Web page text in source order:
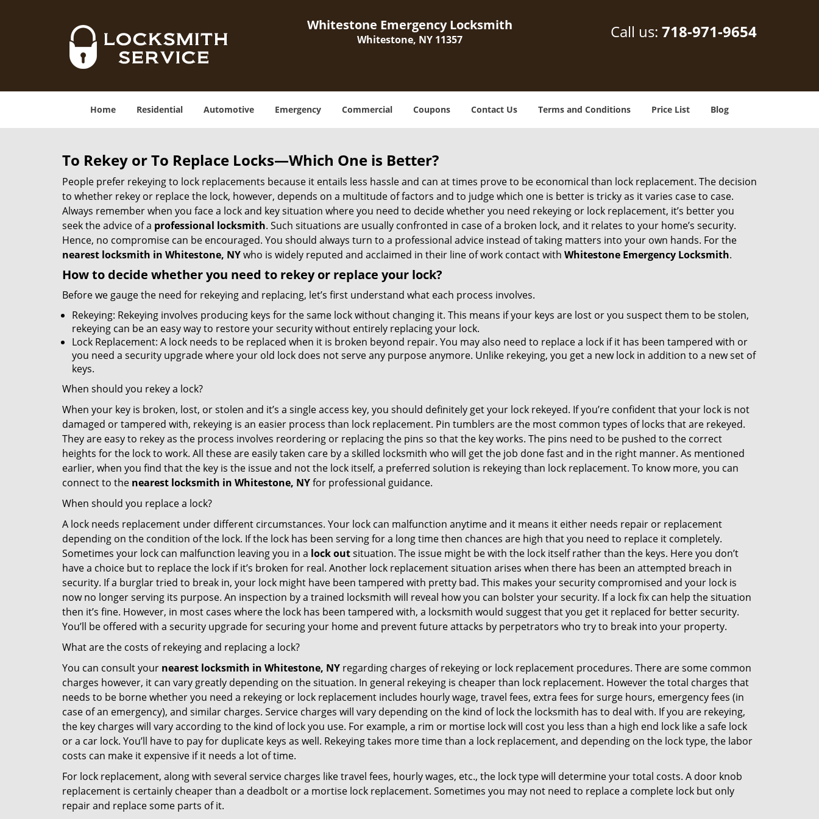
Whitestone Emergency Locksmith
Whitestone, NY 11357 Call us: 718-971-9654
Home Residential Automotive Emergency Commercial Coupons Contact Us Terms and Conditions Price List Blog
To Rekey or To Replace Locks—Which One is Better?
People prefer rekeying to lock replacements because it entails less hassle and can at times prove to be economical than lock replacement. The decision
to whether rekey or replace the lock, however, depends on a multitude of factors and to judge which one is better is tricky as it varies case to case.
Always remember when you face a lock and key situation where you need to decide whether you need rekeying or lock replacement, it’s better you
seek the advice of a professional locksmith. Such situations are usually confronted in case of a broken lock, and it relates to your home’s security.
Hence, no compromise can be encouraged. You should always turn to a professional advice instead of taking matters into your own hands. For the
nearest locksmith in Whitestone, NYwho is widely reputed and acclaimed in their line of work contact with Whitestone Emergency Locksmith.
How to decide whether you need to rekey or replace your lock?
Before we gauge the need for rekeying and replacing, let’s first understand what each process involves.
Rekeying: Rekeying involves producing keys for the same lock without changing it. This means if your keys are lost or you suspect them to be stolen,
rekeying can be an easy way to restore your security without entirely replacing your lock.
Lock Replacement: A lock needs to be replaced when it is broken beyond repair. You may also need to replace a lock if it has been tampered with or
you need a security upgrade where your old lock does not serve any purpose anymore. Unlike rekeying, you get a new lock in addition to a new set of
keys.
When should you rekey a lock?
When your key is broken, lost, or stolen and it’s a single access key, you should definitely get your lock rekeyed. If you’re confident that your lock is not
damaged or tampered with, rekeying is an easier process than lock replacement. Pin tumblers are the most common types of locks that are rekeyed.
They are easy to rekey as the process involves reordering or replacing the pins so that the key works. The pins need to be pushed to the correct
heights for the lock to work. All these are easily taken care by a skilled locksmith who will get the job done fast and in the right manner. As mentioned
earlier, when you find that the key is the issue and not the lock itself, a preferred solution is rekeying than lock replacement. To know more, you can
connect to the nearest locksmith in Whitestone, NYfor professional guidance.
When should you replace a lock?
A lock needs replacement under different circumstances. Your lock can malfunction anytime and it means it either needs repair or replacement
depending on the condition of the lock. If the lock has been serving for a long time then chances are high that you need to replace it completely.
Sometimes your lock can malfunction leaving you in a lock outsituation. The issue might be with the lock itself rather than the keys. Here you don’t
have a choice but to replace the lock if it’s broken for real. Another lock replacement situation arises when there has been an attempted breach in
security. If a burglar tried to break in, your lock might have been tampered with pretty bad. This makes your security compromised and your lock is
now no longer serving its purpose. An inspection by a trained locksmith will reveal how you can bolster your security. If a lock fix can help the situation
then it’s fine. However, in most cases where the lock has been tampered with, a locksmith would suggest that you get it replaced for better security.
You’ll be offered with a security upgrade for securing your home and prevent future attacks by perpetrators who try to break into your property.
What are the costs of rekeying and replacing a lock?
You can consult your nearest locksmith in Whitestone, NY regarding charges of rekeying or lock replacement procedures. There are some common
charges however, it can vary greatly depending on the situation. In general rekeying is cheaper than lock replacement. However the total charges that
needs to be borne whether you need a rekeying or lock replacement includes hourly wage, travel fees, extra fees for surge hours, emergency fees (in
case of an emergency), and similar charges. Service charges will vary depending on the kind of lock the locksmith has to deal with. If you are rekeying,
the key charges will vary according to the kind of lock you use. For example, a rim or mortise lock will cost you less than a high end lock like a safe lock
or a car lock. You’ll have to pay for duplicate keys as well. Rekeying takes more time than a lock replacement, and depending on the lock type, the labor
costs can make it expensive if it needs a lot of time.
For lock replacement, along with several service charges like travel fees, hourly wages, etc., the lock type will determine your total costs. A door knob
replacement is certainly cheaper than a deadbolt or a mortise lock replacement. Sometimes you may not need to replace a complete lock but only
repair and replace some parts of it.